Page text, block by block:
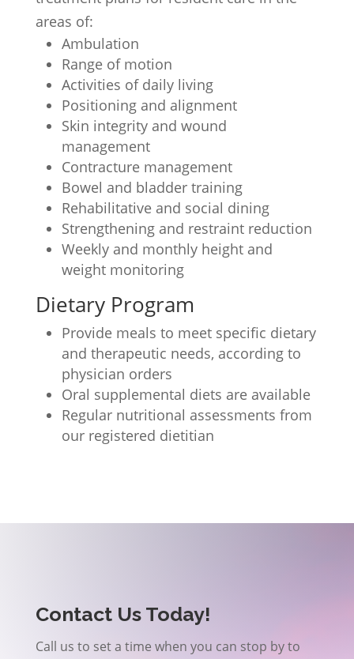
areas of:
Ambulation
Range of motion
Activities of daily living
Positioning and alignment
Skin integrity and wound
management
Contracture management
Bowel and bladder training
Rehabilitative and social dining
Strengthening and restraint reduction
Weekly and monthly height and
weight monitoring
Dietary Program
Provide meals to meet specific dietary
and therapeutic needs, according to
physician orders
Oral supplemental diets are available
Regular nutritional assessments from
our registered dietitian
Contact Us Today!
Call us to set a time when you can stop by to